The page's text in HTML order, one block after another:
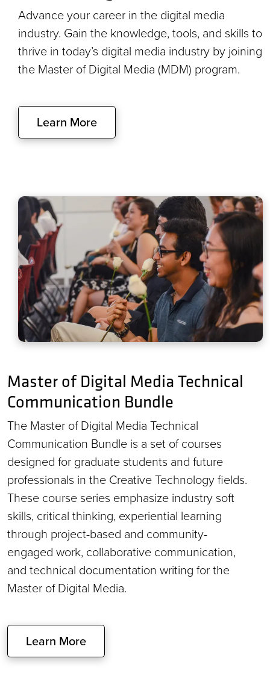
Advance your career in the digital media
industry. Gain the knowledge, tools, and skills to
thrive in today’s digital media industry by joining
the Master of Digital Media (MDM) program.
Learn More
Master of Digital Media Technical
Communication Bundle
The Master of Digital Media Technical
Communication Bundle is a set of courses
designed for graduate students and future
professionals in the Creative Technology fields.
These course series emphasize industry soft
skills, critical thinking, experiential learning
through project-based and community-
engaged work, collaborative communication,
and technical documentation writing for the
Master of Digital Media.
Learn More